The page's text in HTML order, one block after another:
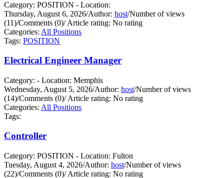
Category: POSITION - Location:
Thursday, August 6, 2026/Author: host/Number of views
(11)/Comments (0)/Article rating: No rating
Categories: All Positions
Tags: POSITION
Electrical Engineer Manager
Category: - Location: Memphis
Wednesday, August 5, 2026/Author: host/Number of views
(14)/Comments (0)/Article rating: No rating
Categories: All Positions
Tags:
Controller
Category: POSITION - Location: Fulton
Tuesday, August 4, 2026/Author: host/Number of views
(22)/Comments (0)/Article rating: No rating